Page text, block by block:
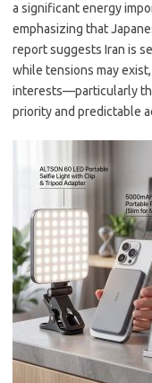
a significant energy
emphasizing that
report suggests Iran is
while tensions may
interests—particularly
priority and predictable